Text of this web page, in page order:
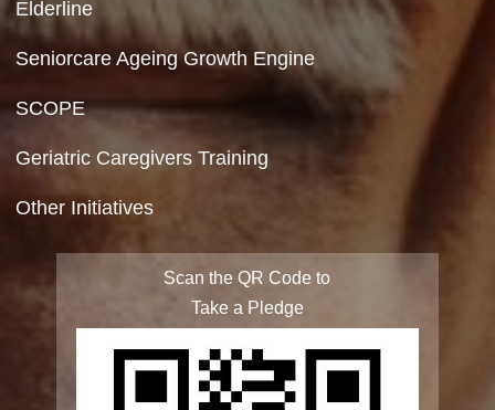
Terms & Conditions
Privacy Policy
State Action Plan for Senior Citizens
Rashtriya Vayoshri Yojana